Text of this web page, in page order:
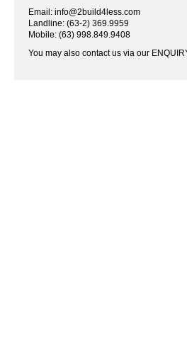
Email: info@2build4less.com
Landline: (63-2) 369.9959
Mobile: (63) 998.849.9408
You may also contact us via our